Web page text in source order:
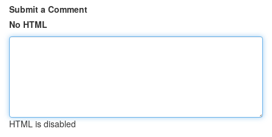
Submit a Comment
No HTML
HTML is disabled